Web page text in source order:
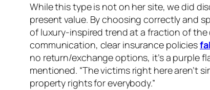
While this type is not on her site, we did
present value. By choosing correctly and
of luxury-inspired trend at a fraction of
communication, clear insurance policies
no return/exchange options, it’s a purple
mentioned. “The victims right here aren’t
property rights for everybody.”